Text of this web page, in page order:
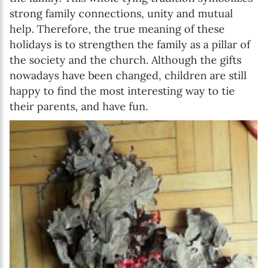
strong family connections, unity and mutual
help. Therefore, the true meaning of these
holidays is to strengthen the family as a pillar of
the society and the church. Although the gifts
nowadays have been changed, children are still
happy to find the most interesting way to tie
their parents, and have fun.